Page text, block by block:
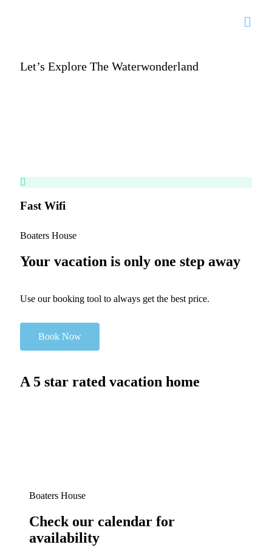
Let’s Explore The Waterwonderland
Fast Wifi
Boaters House
Your vacation is only one step away
Use our booking tool to always get the best price.
Book Now
A 5 star rated vacation home
Boaters House
Check our calendar for
availability